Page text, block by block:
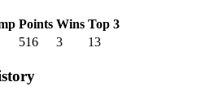
Points Wins Top 3
516 3 13